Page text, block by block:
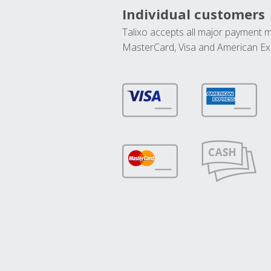
Individual customers
Talixo accepts all major payment
MasterCard, Visa and American